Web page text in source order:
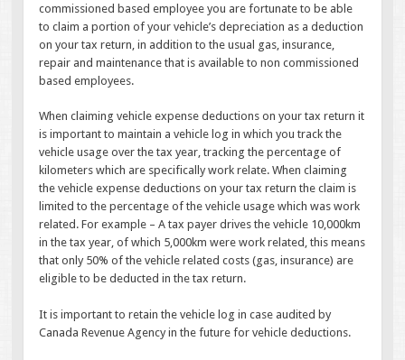
commissioned based employee you are fortunate to be able
to claim a portion of your vehicle’s depreciation as a deduction
on your tax return, in addition to the usual gas, insurance,
repair and maintenance that is available to non commissioned
based employees.
When claiming vehicle expense deductions on your tax return it
is important to maintain a vehicle log in which you track the
vehicle usage over the tax year, tracking the percentage of
kilometers which are specifically work relate. When claiming
the vehicle expense deductions on your tax return the claim is
limited to the percentage of the vehicle usage which was work
related. For example – A tax payer drives the vehicle 10,000km
in the tax year, of which 5,000km were work related, this means
that only 50% of the vehicle related costs (gas, insurance) are
eligible to be deducted in the tax return.
It is important to retain the vehicle log in case audited by
Canada Revenue Agency in the future for vehicle deductions.